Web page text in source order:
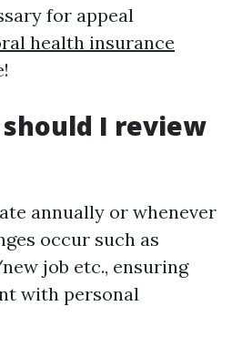
for appeal
health insurance
I review
annually or whenever
occur such as
job etc., ensuring
with personal